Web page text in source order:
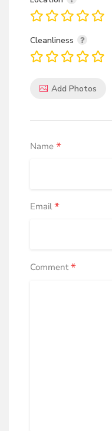
for your feet. With a
design, they're
Army Green Canvas
Army canvas shoes
for your feet. With a
Cleanliness
Add Photos
Name *
Email*
Comment*